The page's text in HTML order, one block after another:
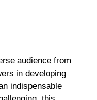
audience from
in developing
indispensable